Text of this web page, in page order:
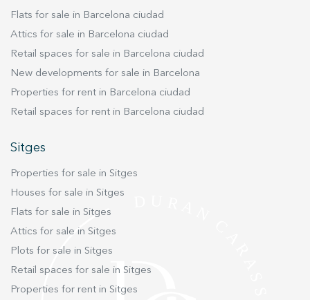
waterproofed to receive the benefit of a ten-year
new roof, acoustic and thermal insulation,
mechanical and electrical installations and an
elevator. This penthouse has the particularity of
the double orientation. It has a large open
26mts facing Rambla Catalunya overlooking the
city and Tibidabo. Ideal for meetings to enjoy
with friends and family. Its equipped kitchen
integrated to the dining room makes it even
more spacious. Through a corridor with storage
the interior of the block. There we find two
double bedrooms, one of them en suite and a
second bathroom. Its SOUTH orientation floods
Flats for sale in Barcelona ciudad
Attics for sale in Barcelona ciudad
Retail spaces for sale in Barcelona ciudad
New developments for sale in Barcelona
Properties for rent in Barcelona ciudad
Retail spaces for rent in Barcelona ciudad
Sitges
Properties for sale in Sitges
Houses for sale in Sitges
Flats for sale in Sitges
Attics for sale in Sitges
Plots for sale in Sitges
Retail spaces for sale in Sitges
Properties for rent in Sitges